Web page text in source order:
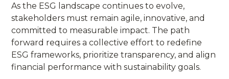
As the ESG landscape continues to evolve,
stakeholders must remain agile, innovative, and
committed to measurable impact. The path
forward requires a collective effort to redefine
ESG frameworks, prioritize transparency, and align
financial performance with sustainability goals.